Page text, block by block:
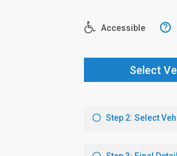
Accessible ?
Select
Step 2: Select